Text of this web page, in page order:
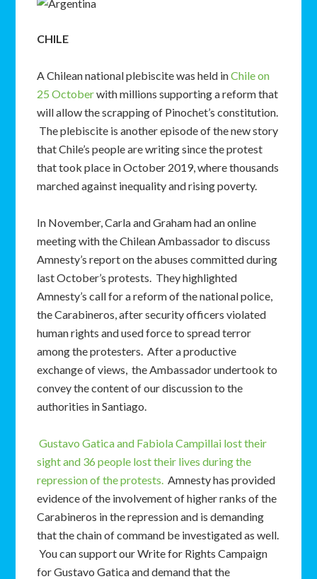
CHILE
A Chilean national plebiscite was held inChile on
25 Octoberwith millions supporting a reform that
will allow the scrapping of Pinochet’s constitution.
The plebiscite is another episode of the new story
that Chile’s people are writing since the protest
that took place in October 2019, where thousands
marched against inequality and rising poverty.
In November, Carla and Graham had an online
meeting with the Chilean Ambassador to discuss
Amnesty’s report on the abuses committed during
last October’s protests. They highlighted
Amnesty’s call for a reform of the national police,
the Carabineros, after security officers violated
human rights and used force to spread terror
among the protesters. After a productive
exchange of views, the Ambassador undertook to
convey the content of our discussion to the
authorities in Santiago.
Gustavo Gatica and Fabiola Campillai lost their
sight and 36 people lost their lives during the
repression of the protests. Amnesty has provided
evidence of the involvement of higher ranks of the
Carabineros in the repression and is demanding
that the chain of command be investigated as well.
You can support our Write for Rights Campaign
for Gustavo Gatica and demand that the